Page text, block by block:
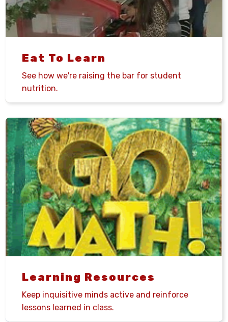
Eat To Learn
See how we're raising the bar for student
nutrition.
Learning Resources
Keep inquisitive minds active and reinforce
lessons learned in class.